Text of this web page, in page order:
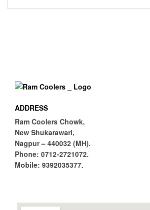
ADDRESS
Ram Coolers Chowk,
New Shukarawari,
Nagpur – 440032 (MH).
Phone: 0712-2721072.
Mobile: 9392035377.